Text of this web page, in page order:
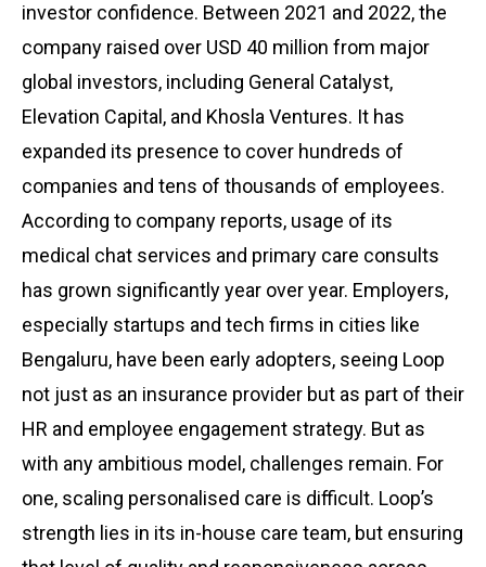
investor confidence. Between 2021 and 2022, the
company raised over USD 40 million from major
global investors, including General Catalyst,
Elevation Capital, and Khosla Ventures. It has
expanded its presence to cover hundreds of
companies and tens of thousands of employees.
According to company reports, usage of its
medical chat services and primary care consults
has grown significantly year over year. Employers,
especially startups and tech firms in cities like
Bengaluru, have been early adopters, seeing Loop
not just as an insurance provider but as part of their
HR and employee engagement strategy. But as
with any ambitious model, challenges remain. For
one, scaling personalised care is difficult. Loop’s
strength lies in its in-house care team, but ensuring